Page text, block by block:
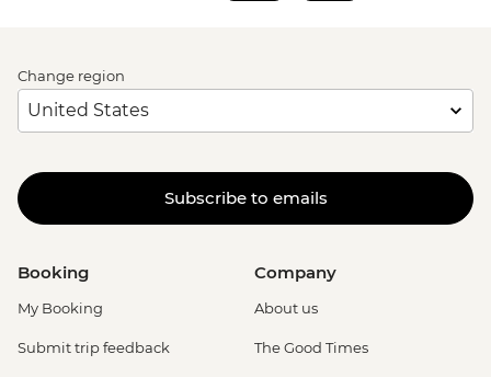
Change region
Subscribe to emails
Booking
My Booking
Submit trip feedback
Company
About us
The Good Times